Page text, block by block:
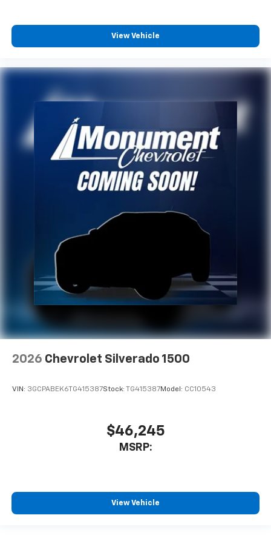
View Vehicle
2026 Chevrolet Silverado 1500
VIN: 3GCPABEK6TG415387Stock: TG415387Model: CC10543
$46,245
MSRP:
View Vehicle